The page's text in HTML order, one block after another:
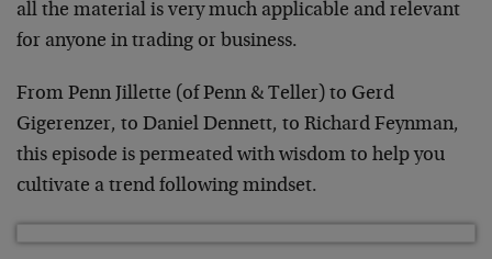
all the material is very much applicable and relevant
for anyone in trading or business.
From Penn Jillette (of Penn & Teller) to Gerd
Gigerenzer, to Daniel Dennett, to Richard Feynman,
this episode is permeated with wisdom to help you
cultivate a trend following mindset.